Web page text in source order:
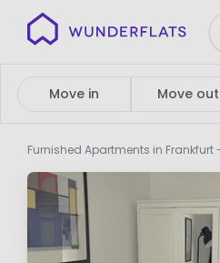
Wunderflats
Move in Move out
Furnished Apartments in Frankfurt